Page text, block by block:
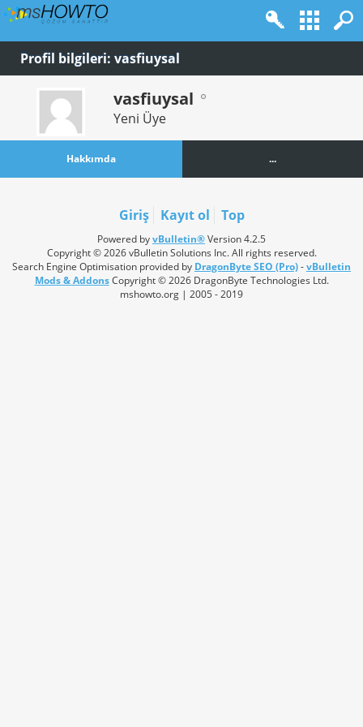
Profil bilgileri: vasfiuysal
vasfiuysal
Yeni Üye
Hakkımda ...
Giriş Kayıt ol Top
Powered byvBulletin®Version 4.2.5
Copyright © 2026 vBulletin Solutions Inc. All rights reserved.
Search Engine Optimisation provided by DragonByte SEO (Pro)-vBulletin
Mods & AddonsCopyright © 2026 DragonByte Technologies Ltd.
mshowto.org | 2005 - 2019